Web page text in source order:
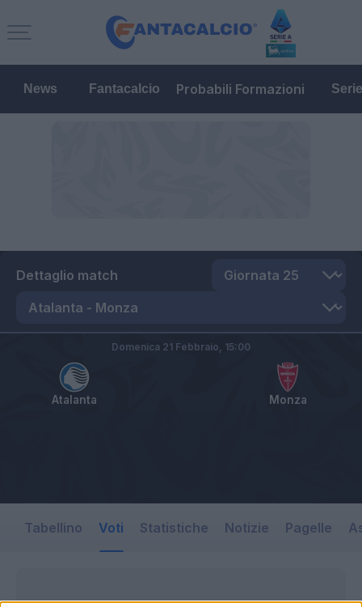
News Fantacalcio Probabili Formazioni
Dettaglio match
Atalanta Monza
Domenica 21 Febbraio, 15:00
Tabellino Voti Statistiche Notizie Pagelle